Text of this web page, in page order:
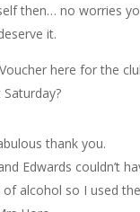
then… no worries
it.
here for the
thank you.
Edwards couldn’t
of alcohol so I used